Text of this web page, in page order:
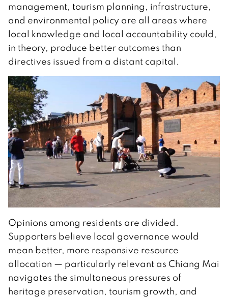
management, tourism planning, infrastructure,
and environmental policy are all areas where
local knowledge and local accountability could,
in theory, produce better outcomes than
directives issued from a distant capital.
Opinions among residents are divided.
Supporters believe local governance would
mean better, more responsive resource
allocation — particularly relevant as Chiang Mai
navigates the simultaneous pressures of
heritage preservation, tourism growth, and